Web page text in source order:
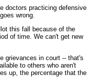
doctors practicing defensive
wrong.
this fall because of the
of time. We can't get new
grievances in court -- that's
to others who aren't
up, the percentage that the